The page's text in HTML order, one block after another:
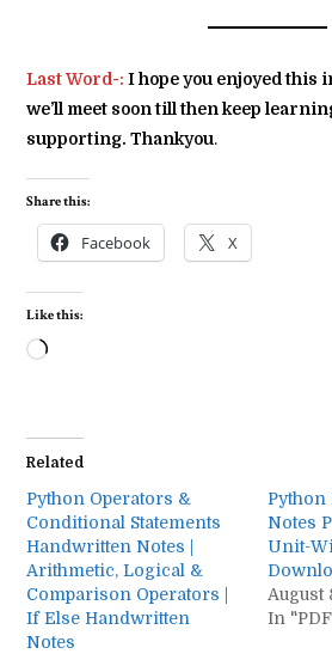
Last Word-: I hope you enjoyed this
we’ll meet soon till then keep
supporting. Thankyou.
Share this:
Facebook X
Like this:
Loading…
Related
Python Operators &
Conditional Statements
Handwritten Notes |
Arithmetic, Logical &
Comparison Operators |
If Else Handwritten
Notes
Notes
Unit-
August
In